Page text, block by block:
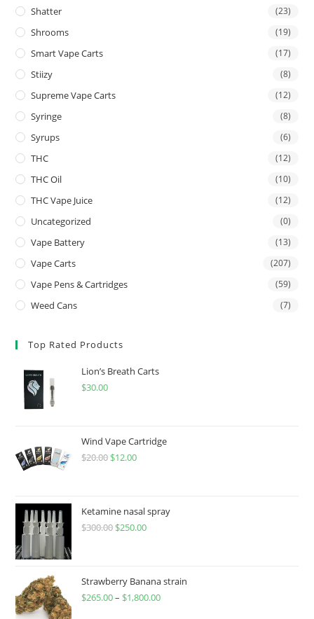
Shatter (23)
Shrooms (19)
Smart Vape Carts (17)
Stiizy (8)
Supreme Vape Carts (12)
Syringe (8)
Syrups (6)
THC (12)
THC Oil (10)
THC Vape Juice (12)
Uncategorized (0)
Vape Battery (13)
Vape Carts (207)
Vape Pens & Cartridges (59)
Weed Cans (7)
Top Rated Products
Lion’s Breath Carts
$30.00
Wind Vape Cartridge
$20.00 $12.00
Ketamine nasal spray
$300.00 $250.00
Strawberry Banana strain
$265.00– $1,800.00